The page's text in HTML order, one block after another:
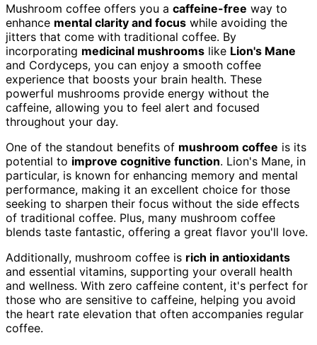
Mushroom coffee offers you a caffeine-free way to
enhance mental clarity and focus while avoiding the
jitters that come with traditional coffee. By
incorporating medicinal mushrooms like Lion's Mane
and Cordyceps, you can enjoy a smooth coffee
experience that boosts your brain health. These
powerful mushrooms provide energy without the
caffeine, allowing you to feel alert and focused
throughout your day.
One of the standout benefits of mushroom coffee is its
potential to improve cognitive function. Lion's Mane, in
particular, is known for enhancing memory and mental
performance, making it an excellent choice for those
seeking to sharpen their focus without the side effects
of traditional coffee. Plus, many mushroom coffee
blends taste fantastic, offering a great flavor you'll love.
Additionally, mushroom coffee is rich in antioxidants
and essential vitamins, supporting your overall health
and wellness. With zero caffeine content, it's perfect for
those who are sensitive to caffeine, helping you avoid
the heart rate elevation that often accompanies regular
coffee.